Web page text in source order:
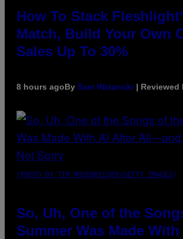
How To Stack
Match, Build Your Own
Sales Up To 30%
8 hours agoBy Sam Watanuki | Reviewed
(PHOTO BY TIM MOSENFELDER/GETTY IMAGES)
So, Uh, One of the
Summer Was Made